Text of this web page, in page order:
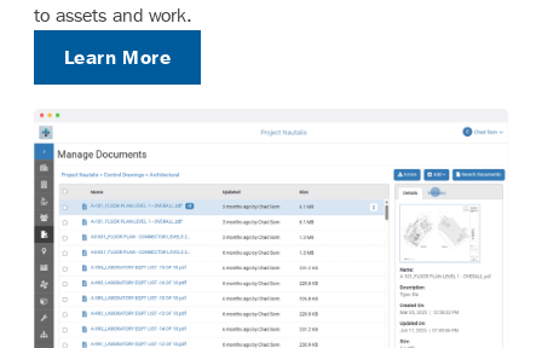
to assets and work.
Learn More